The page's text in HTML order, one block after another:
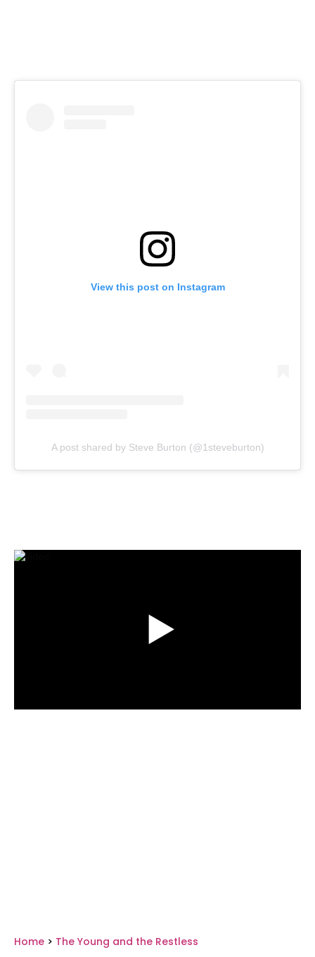
Home > The Young and the Restless
View this post on Instagram
A post shared by Steve Burton (@1steveburton)